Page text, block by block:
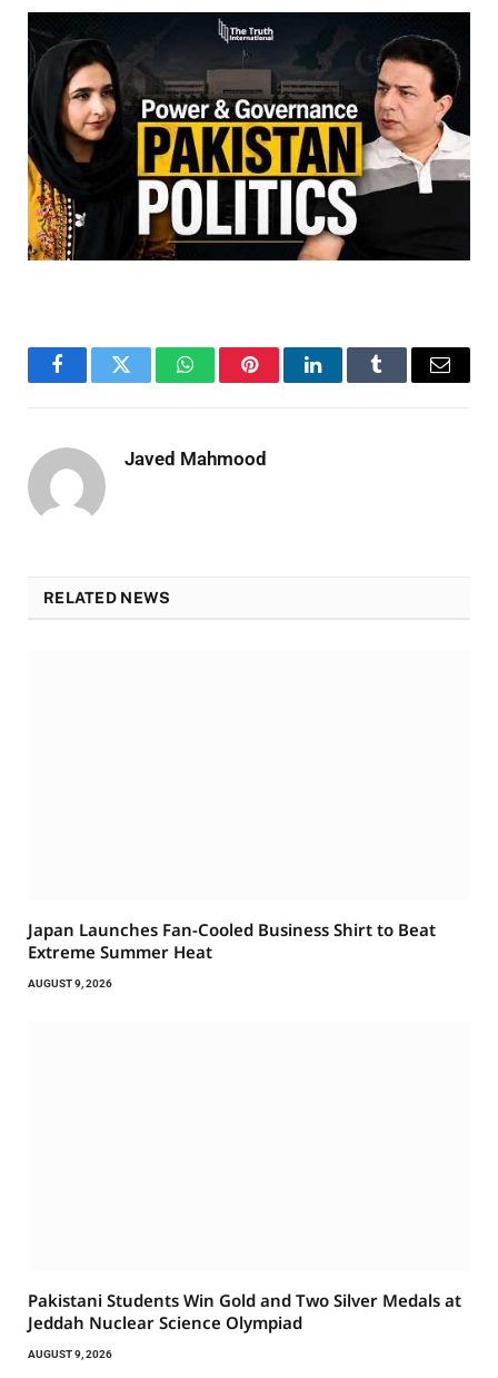
FacebookTwitter WhatsAppPinterestLinkedInTumblr Email
Javed Mahmood
RELATED NEWS
Japan Launches Fan-Cooled Business Shirt to Beat
Extreme Summer Heat
AUGUST 9, 2026
Pakistani Students Win Gold and Two Silver Medals at
Jeddah Nuclear Science Olympiad
AUGUST 9, 2026